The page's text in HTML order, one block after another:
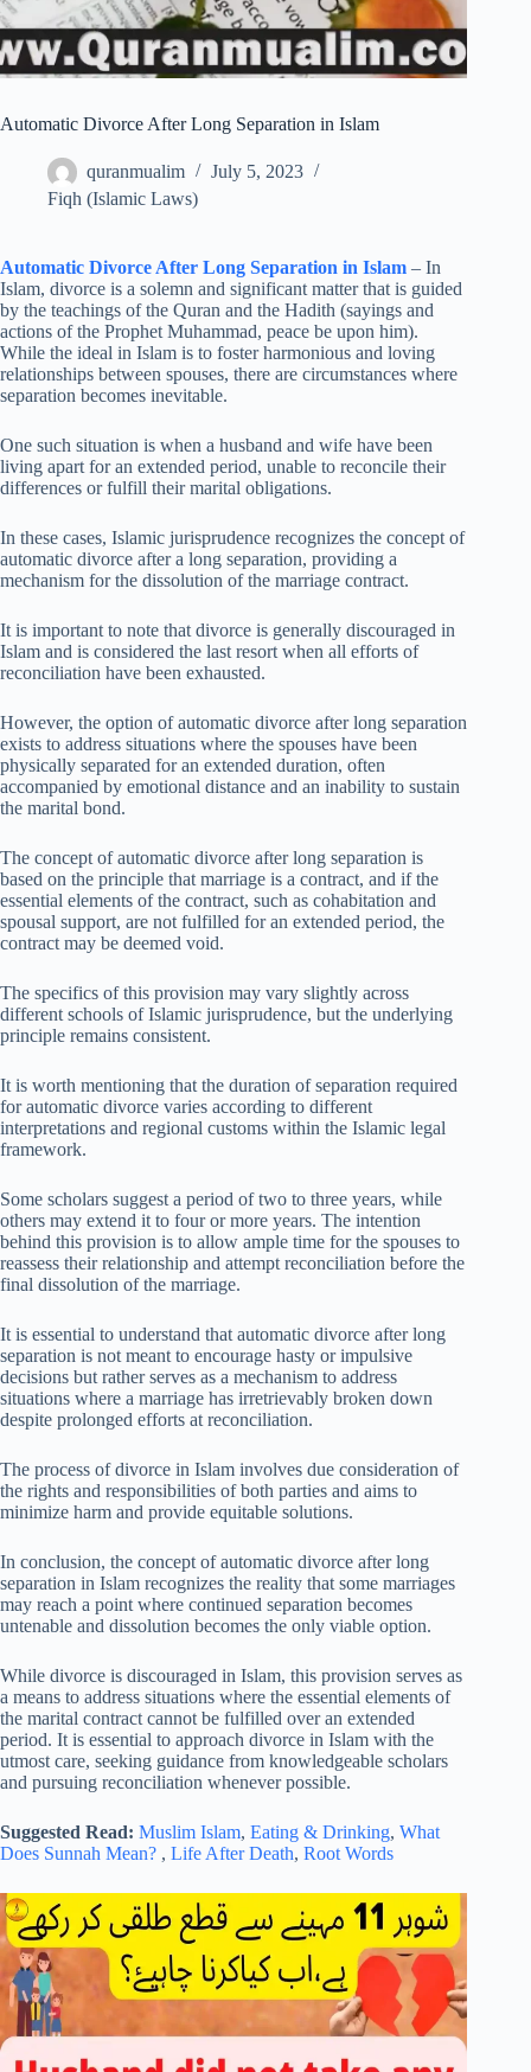
Automatic Divorce After Long Separation in Islam
quranmualim
July 5, 2023
Fiqh (Islamic Laws)
Automatic Divorce After Long Separation in Islam – In
Islam, divorce is a solemn and significant matter that is guided
by the teachings of the Quran and the Hadith (sayings and
actions of the Prophet Muhammad, peace be upon him).
While the ideal in Islam is to foster harmonious and loving
relationships between spouses, there are circumstances where
separation becomes inevitable.
One such situation is when a husband and wife have been
living apart for an extended period, unable to reconcile their
differences or fulfill their marital obligations.
In these cases, Islamic jurisprudence recognizes the concept of
automatic divorce after a long separation, providing a
mechanism for the dissolution of the marriage contract.
It is important to note that divorce is generally discouraged in
Islam and is considered the last resort when all efforts of
reconciliation have been exhausted.
However, the option of automatic divorce after long separation
exists to address situations where the spouses have been
physically separated for an extended duration, often
accompanied by emotional distance and an inability to sustain
the marital bond.
The concept of automatic divorce after long separation is
based on the principle that marriage is a contract, and if the
essential elements of the contract, such as cohabitation and
spousal support, are not fulfilled for an extended period, the
contract may be deemed void.
The specifics of this provision may vary slightly across
different schools of Islamic jurisprudence, but the underlying
principle remains consistent.
It is worth mentioning that the duration of separation required
for automatic divorce varies according to different
interpretations and regional customs within the Islamic legal
framework.
Some scholars suggest a period of two to three years, while
others may extend it to four or more years. The intention
behind this provision is to allow ample time for the spouses to
reassess their relationship and attempt reconciliation before the
final dissolution of the marriage.
It is essential to understand that automatic divorce after long
separation is not meant to encourage hasty or impulsive
decisions but rather serves as a mechanism to address
situations where a marriage has irretrievably broken down
despite prolonged efforts at reconciliation.
The process of divorce in Islam involves due consideration of
the rights and responsibilities of both parties and aims to
minimize harm and provide equitable solutions.
In conclusion, the concept of automatic divorce after long
separation in Islam recognizes the reality that some marriages
may reach a point where continued separation becomes
untenable and dissolution becomes the only viable option.
While divorce is discouraged in Islam, this provision serves as
a means to address situations where the essential elements of
the marital contract cannot be fulfilled over an extended
period. It is essential to approach divorce in Islam with the
utmost care, seeking guidance from knowledgeable scholars
and pursuing reconciliation whenever possible.
Suggested Read: Muslim Islam, Eating & Drinking, What
Does Sunnah Mean? , Life After Death, Root Words